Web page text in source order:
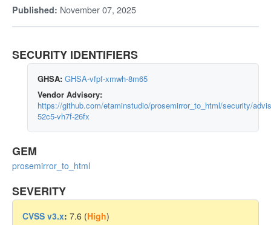
Published: November 07, 2025
SECURITY IDENTIFIERS
GHSA: GHSA-vfpf-xmwh-8m65
Vendor Advisory:
https://github.com/etaminstudio/prosemirror_to_html/security/
52c5-vh7f-26fx
GEM
prosemirror_to_html
SEVERITY
CVSS v3.x: 7.6 (High)